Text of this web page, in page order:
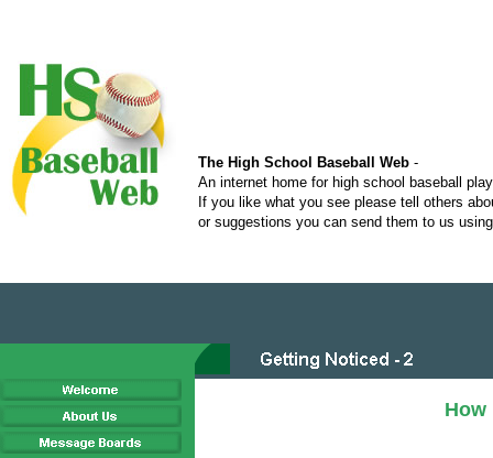
The High School Baseball Web -
An internet home for high school baseball
If you like what you see please tell others
or suggestions you can send them to us
How